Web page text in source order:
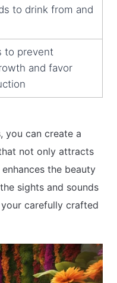
to drink from and
to prevent
and favor
you can create a
not only attracts
the beauty
sights and sounds
carefully crafted